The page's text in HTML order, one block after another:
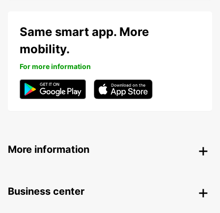
Same smart app. More
mobility.
For more information
More information
Business center